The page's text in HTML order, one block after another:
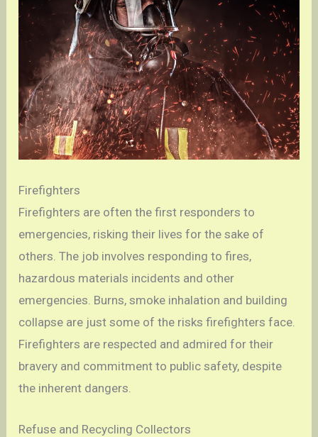
Firefighters
Firefighters are often the first responders to
emergencies, risking their lives for the sake of
others. The job involves responding to fires,
hazardous materials incidents and other
emergencies. Burns, smoke inhalation and building
collapse are just some of the risks firefighters face.
Firefighters are respected and admired for their
bravery and commitment to public safety, despite
the inherent dangers.
Refuse and Recycling Collectors